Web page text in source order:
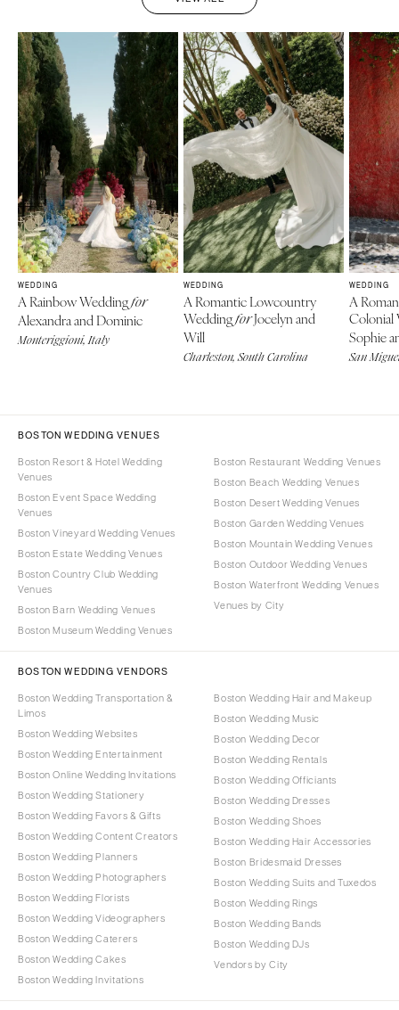
WEDDING
A Rainbow Weddingfor
Alexandra and Dominic
Monteriggioni, Italy
WEDDING
A Romantic Lowcountry
WeddingforJocelyn and
Will
Charleston, South Carolina
WEDDING
A
Colonial
Sophie
San
BOSTON WEDDING VENUES
Boston Resort & Hotel Wedding
Venues
Boston Event Space Wedding
Venues
Boston Vineyard Wedding Venues
Boston Estate Wedding Venues
Boston Country Club Wedding
Venues
Boston Barn Wedding Venues
Boston Museum Wedding Venues
Boston Restaurant Wedding Venues
Boston Beach Wedding Venues
Boston Desert Wedding Venues
Boston Garden Wedding Venues
Boston Mountain Wedding Venues
Boston Outdoor Wedding Venues
Boston Waterfront Wedding Venues
Venues by City
BOSTON WEDDING VENDORS
Boston Wedding Transportation &
Limos
Boston Wedding Websites
Boston Wedding Entertainment
Boston Online Wedding Invitations
Boston Wedding Stationery
Boston Wedding Favors & Gifts
Boston Wedding Content Creators
Boston Wedding Planners
Boston Wedding Photographers
Boston Wedding Florists
Boston Wedding Videographers
Boston Wedding Caterers
Boston Wedding Cakes
Boston Wedding Invitations
Boston Wedding Hair and Makeup
Boston Wedding Music
Boston Wedding Decor
Boston Wedding Rentals
Boston Wedding Officiants
Boston Wedding Dresses
Boston Wedding Shoes
Boston Wedding Hair Accessories
Boston Bridesmaid Dresses
Boston Wedding Suits and Tuxedos
Boston Wedding Rings
Boston Wedding Bands
Boston Wedding DJs
Vendors by City